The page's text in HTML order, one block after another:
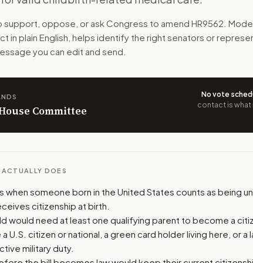
U.S. citizens at birth. Certain pregnant
The action flow drafts the message for you and
offices relevant to the bill and your
support, opposition, or changes, and drafts a
support, oppose, or ask Congress to amend HR9562 .
in plain English, helps identify the right senators or
you can edit and send.
Committee
No vote
contact is
DOES
when someone born in the United States counts as being
citizenship at birth.
would need at least one qualifying parent to become a
U.S. citizen or national, a green card holder living here, or a
military duty.